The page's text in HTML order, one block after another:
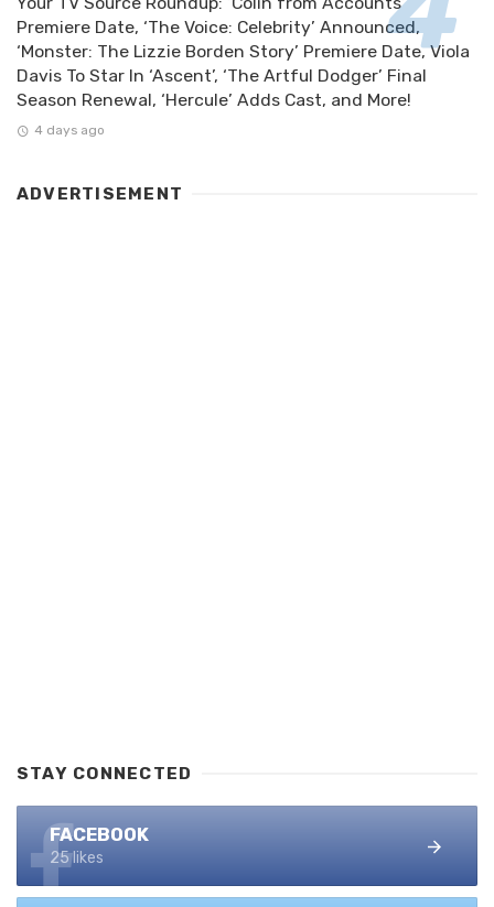
Premiere Date, ‘The Voice: Celebrity’ Announced,
‘Monster: The Lizzie Borden Story’ Premiere Date, Viola
Davis To Star In ‘Ascent’, ‘The Artful Dodger’ Final
Season Renewal, ‘Hercule’ Adds Cast, and More!
4 days ago
ADVERTISEMENT
STAY CONNECTED
FACEBOOK
25 likes